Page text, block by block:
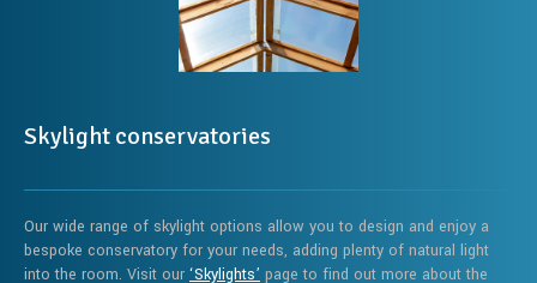
Skylight conservatories
Our wide range of skylight options allow you to design and enjoy a
bespoke conservatory for your needs, adding plenty of natural light
into the room. Visit our ‘Skylights’ page to find out more about the